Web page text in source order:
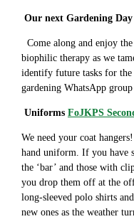
Our next Gardening
Come along and enjoy
biophilic therapy as we
identify future tasks for
gardening WhatsApp group
Uniforms FoJKPS
We need your coat
hand uniform. If you have
the ‘bar’ and those with
you drop them off at the
long-sleeved polo shirts
new ones as the weather